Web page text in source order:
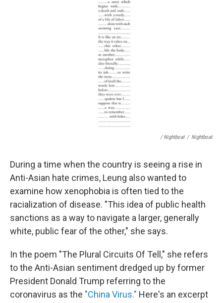
/ Nightboat / Nightboat
During a time when the country is seeing a rise in
Anti-Asian hate crimes, Leung also wanted to
examine how xenophobia is often tied to the
racialization of disease. "This idea of public health
sanctions as a way to navigate a larger, generally
white, public fear of the other," she says.
In the poem "The Plural Circuits Of Tell," she refers
to the Anti-Asian sentiment dredged up by former
President Donald Trump referring to the
coronavirus as the "China Virus." Here's an excerpt